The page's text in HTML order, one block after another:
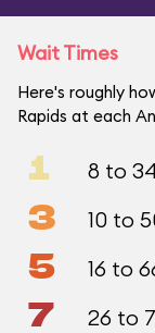
Wait Times
Here's roughly
Rapids at each
1 8 to
3 10 to
5 16 to
7 26 to